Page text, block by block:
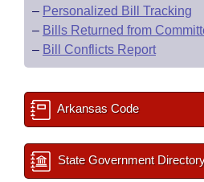
– Personalized Bill Tracking
– Bills Returned from
– Bill Conflicts Report
Arkansas Code
State Government